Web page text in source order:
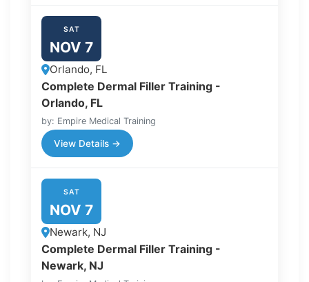
SAT
NOV 7
Orlando, FL
Complete Dermal Filler Training -
Orlando, FL
by: Empire Medical Training
View Details →
SAT
NOV 7
Newark, NJ
Complete Dermal Filler Training -
Newark, NJ